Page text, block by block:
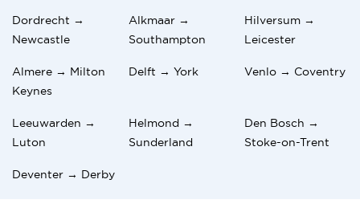
Dordrecht →
Newcastle
Alkmaar →
Southampton
Hilversum →
Leicester
Almere → Milton
Keynes
Delft → York Venlo → Coventry
Leeuwarden →
Luton
Helmond →
Sunderland
Den Bosch →
Stoke-on-Trent
Deventer → Derby